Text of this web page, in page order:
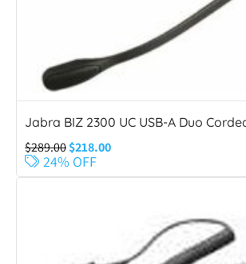
Jabra BIZ 2300 UC USB-A Duo
$289.00$218.00
24% OFF